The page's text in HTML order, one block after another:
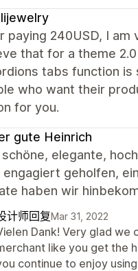
paying 240USD, I am
that for a theme
tabs function is
who want their
for you.
gute Heinrich
schöne, elegante,
engagiert geholfen,
haben wir
计师回复Mar 31, 2022
Dank! Very glad we
like you get the
continue to enjoy